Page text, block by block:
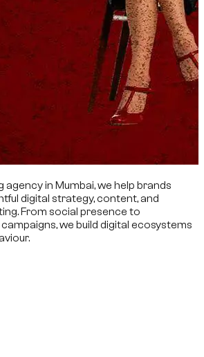
agency in Mumbai, we help brands
digital strategy, content, and
From social presence to
we build digital ecosystems